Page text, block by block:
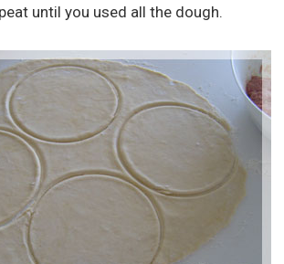
until you used all the dough.